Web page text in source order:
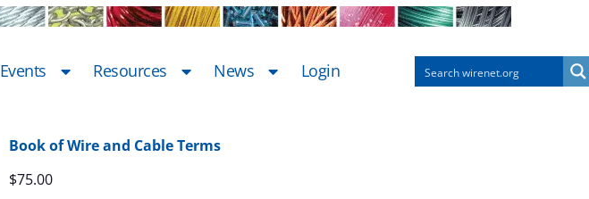
Events Resources News Login
Book of Wire and Cable Terms
$75.00